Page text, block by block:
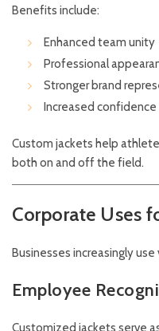
Benefits include:
Enhanced team unity
Professional
Stronger brand
Increased confidence
Custom jackets help
both on and off the field.
Corporate Uses
Businesses increasingly
Employee
Customized jackets serve